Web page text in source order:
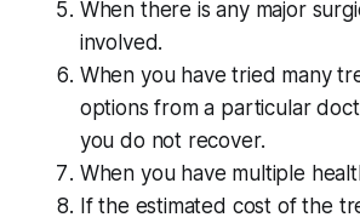
When there is any major
involved.
When you have tried many
options from a particular
you do not recover.
When you have multiple
If the estimated cost of the